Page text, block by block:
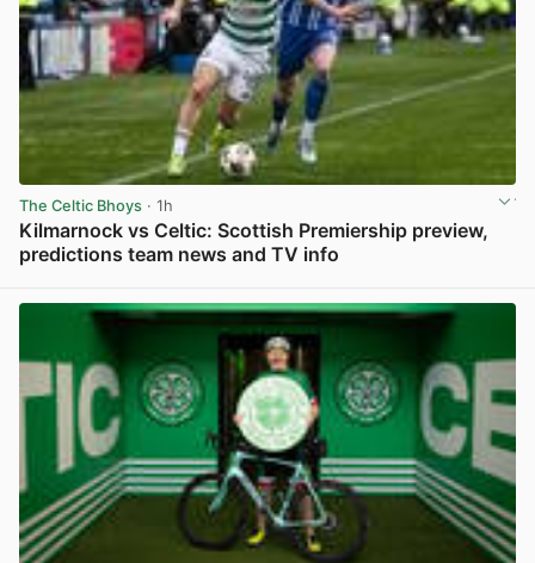
The Celtic Bhoys · 1h
Kilmarnock vs Celtic: Scottish Premiership preview,
predictions team news and TV info